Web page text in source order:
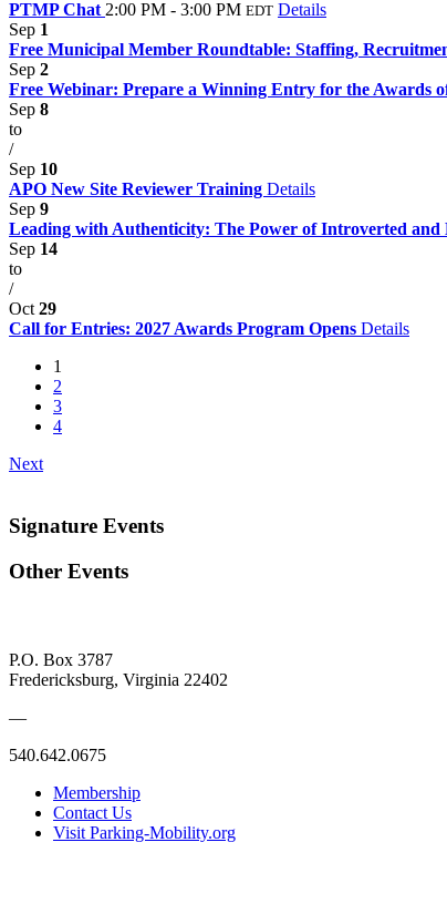
PTMP Chat 2:00 PM - 3:00 PM EDT Details
Sep 1
Free Municipal Member Roundtable: Staffing,
Sep 2
Free Webinar: Prepare a Winning Entry for the Awards
Sep 8
to
/
Sep 10
APO New Site Reviewer Training Details
Sep 9
Leading with Authenticity: The Power of Introverted and
Sep 14
to
/
Oct 29
Call for Entries: 2027 Awards Program Opens Details
1
2
3
4
Next
Signature Events
Other Events
P.O. Box 3787
Fredericksburg, Virginia 22402
—
540.642.0675
Membership
Contact Us
Visit Parking-Mobility.org